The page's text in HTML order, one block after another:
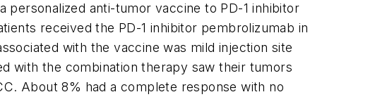
anti-tumor vaccine to PD-1 inhibitor
received the PD-1 inhibitor pembrolizumab in
with the vaccine was mild injection site
with the combination therapy saw their tumors
About 8% had a complete response with no